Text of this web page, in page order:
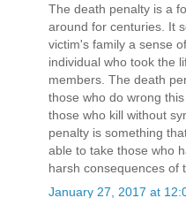
The death penalty is a
around for centuries. It
victim's family a sense
individual who took the
members. The death
those who do wrong
those who kill without
penalty is something
able to take those who
harsh consequences of
January 27, 2017 at